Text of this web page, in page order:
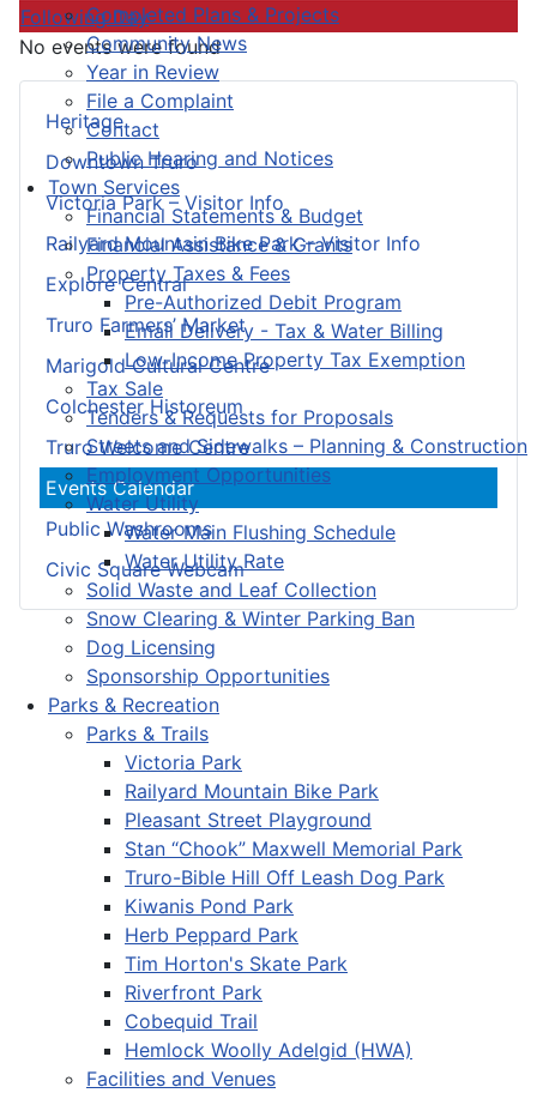
Completed Plans & Projects
Community News
Year in Review
File a Complaint
Contact
Public Hearing and Notices
Town Services
Financial Statements & Budget
Financial Assistance & Grants
Property Taxes & Fees
Pre-Authorized Debit Program
Email Delivery - Tax & Water Billing
Low-Income Property Tax Exemption
Tax Sale
Tenders & Requests for Proposals
Streets and Sidewalks – Planning & Construction
Employment Opportunities
Water Utility
Water Main Flushing Schedule
Water Utility Rate
Solid Waste and Leaf Collection
Snow Clearing & Winter Parking Ban
Dog Licensing
Sponsorship Opportunities
Parks & Recreation
Parks & Trails
Victoria Park
Railyard Mountain Bike Park
Pleasant Street Playground
Stan “Chook” Maxwell Memorial Park
Truro-Bible Hill Off Leash Dog Park
Kiwanis Pond Park
Herb Peppard Park
Tim Horton's Skate Park
Riverfront Park
Cobequid Trail
Hemlock Woolly Adelgid (HWA)
Facilities and Venues
Heritage
Downtown Truro
Victoria Park – Visitor Info
Railyard Mountain Bike Park – Visitor Info
Explore Central
Truro Farmers’ Market
Marigold Cultural Centre
Colchester Historeum
Truro Welcome Centre
Events Calendar
Public Washrooms
Civic Square Webcam
Following Day
No events were found